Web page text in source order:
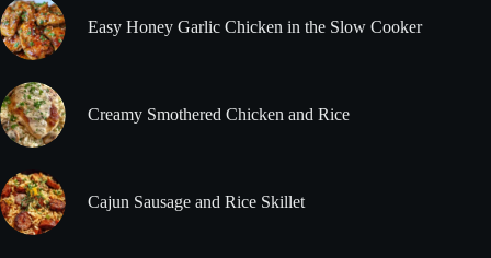
Easy Honey Garlic Chicken in the Slow Cooker
Creamy Smothered Chicken and Rice
Cajun Sausage and Rice Skillet